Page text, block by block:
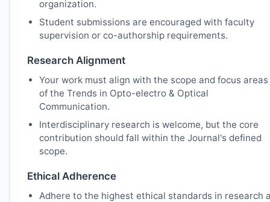
organization.
Student submissions are encouraged with faculty
supervision or co-authorship requirements.
Research Alignment
Your work must align with the scope and focus areas
of the Trends in Opto-electro & Optical
Communication.
Interdisciplinary research is welcome, but the core
contribution should fall within the Journal's defined
scope.
Ethical Adherence
Adhere to the highest ethical standards in research